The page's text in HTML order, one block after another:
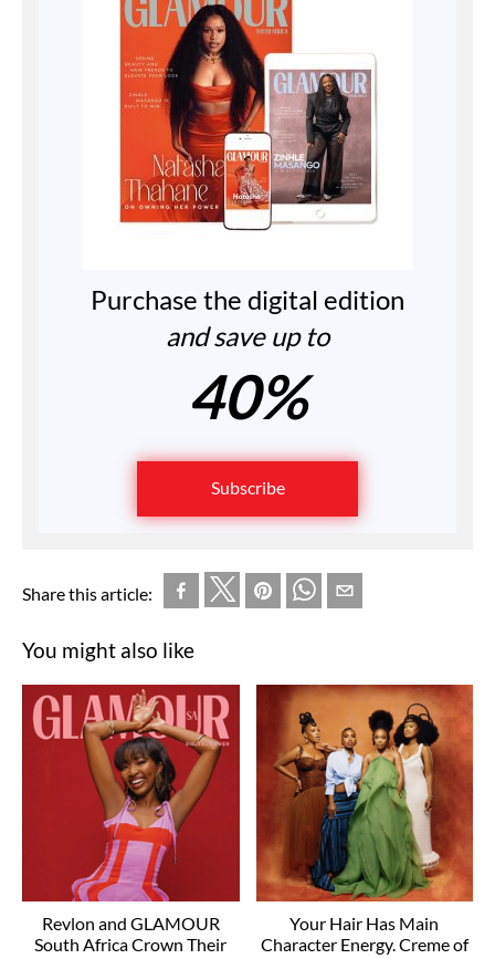
Purchase the digital edition
and save up to
40%
Subscribe
Share this article:
You might also like
Revlon and GLAMOUR
South Africa Crown Their
Your Hair Has Main
Character Energy. Creme of